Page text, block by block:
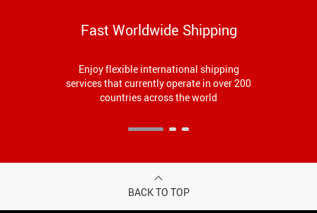
Fast Worldwide Shipping
Enjoy flexible international shipping
services that currently operate in over 200
countries across the world
BACK TO TOP